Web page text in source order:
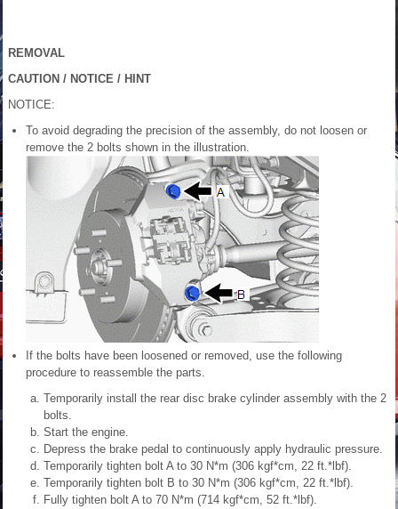
REMOVAL
CAUTION / NOTICE / HINT
NOTICE:
To avoid degrading the precision of the assembly, do not loosen or
remove the 2 bolts shown in the illustration.
If the bolts have been loosened or removed, use the following
procedure to reassemble the parts.
Temporarily install the rear disc brake cylinder assembly with the 2
bolts.
Start the engine.
Depress the brake pedal to continuously apply hydraulic pressure.
Temporarily tighten bolt A to 30 N*m (306 kgf*cm, 22 ft.*lbf).
Temporarily tighten bolt B to 30 N*m (306 kgf*cm, 22 ft.*lbf).
Fully tighten bolt A to 70 N*m (714 kgf*cm, 52 ft.*lbf).